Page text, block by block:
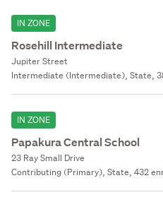
IN ZONE
Rosehill Intermediate
Jupiter Street
Intermediate (Intermediate), State,
IN ZONE
Papakura Central School
23 Ray Small Drive
Contributing (Primary), State, 432